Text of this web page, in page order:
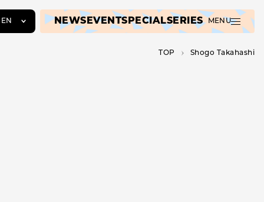
EN NEWS EVENTSPECIALSERIES MENU
TOP Shogo Takahashi